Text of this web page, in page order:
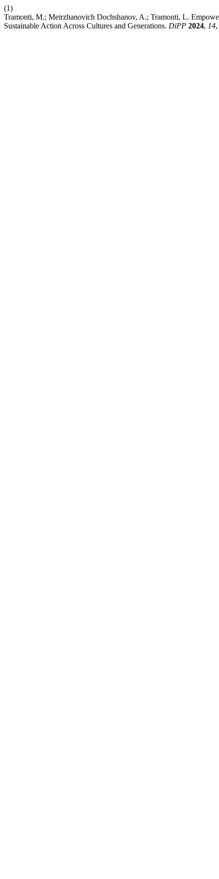
(1)
Tramonti, M.; Meirzhanovich Dochshanov, A.; Tramonti, L.
Sustainable Action Across Cultures and Generations. DiPP 2024, 14